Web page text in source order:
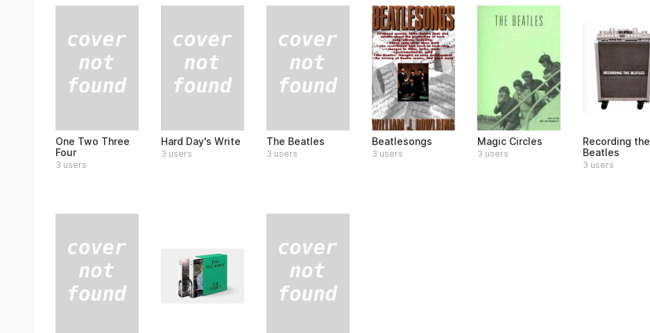
One Two Three
Four
3 users
Hard Day's Write
3 users
The Beatles
3 users
Beatlesongs
3 users
Magic Circles
3 users
Recording the
Beatles
3 users